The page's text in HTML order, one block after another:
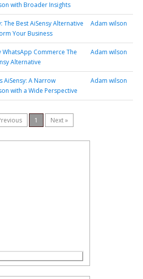
with Broader Insights
The Best AiSensy Alternative
Your Business
Adam wilson
WhatsApp Commerce The
Alternative
Adam wilson
AiSensy: A Narrow
with a Wide Perspective
Adam wilson
1 Next »